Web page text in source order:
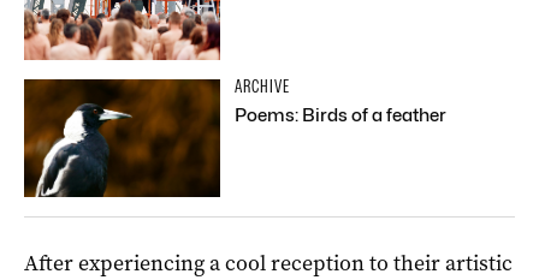
ARCHIVE
Poems: Birds of a feather
After experiencing a cool reception to their artistic